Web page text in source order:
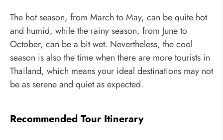
The hot season, from March to May, can be quite hot
and humid, while the rainy season, from June to
October, can be a bit wet. Nevertheless, the cool
season is also the time when there are more tourists in
Thailand, which means your ideal destinations may not
be as serene and quiet as expected.
Recommended Tour Itinerary